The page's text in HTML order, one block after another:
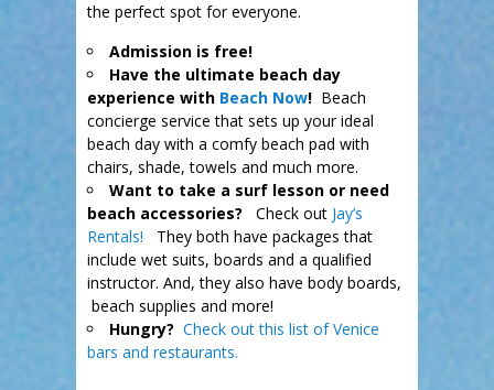
the perfect spot for everyone.
Admission is free!
Have the ultimate beach day
experience with Beach Now! Beach
concierge service that sets up your ideal
beach day with a comfy beach pad with
chairs, shade, towels and much more.
Want to take a surf lesson or need
beach accessories? Check out Jay’s
Rentals! They both have packages that
include wet suits, boards and a qualified
instructor. And, they also have body boards,
beach supplies and more!
Hungry? Check out this list of Venice
bars and restaurants.